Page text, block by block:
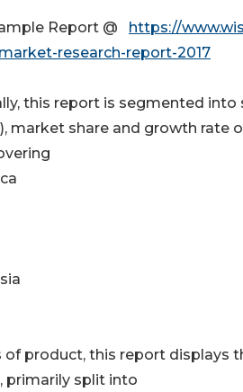
Report @
https://
research-report-2017
this report is segmented
market share and growth rate
of product, this report displays
primarily split into